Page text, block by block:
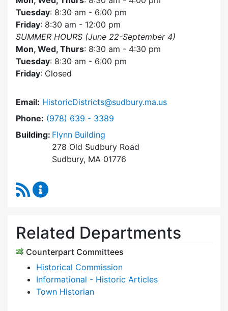
Tuesday: 8:30 am - 6:00 pm
Friday: 8:30 am - 12:00 pm
SUMMER HOURS (June 22-September 4)
Mon, Wed, Thurs: 8:30 am - 4:30 pm
Tuesday: 8:30 am - 6:00 pm
Friday: Closed
Email: HistoricDistricts@sudbury.ma.us
Phone: Dial Historic Districts Commission at
(978) 639 - 3389
Building: Flynn Building
278 Old Sudbury Road
Sudbury, MA 01776
RSS Feed
Related Departments
Counterpart Committees
Historical Commission
Informational - Historic Articles
Town Historian